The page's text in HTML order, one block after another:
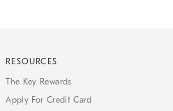
RESOURCES
The Key Rewards
Apply For Credit Card